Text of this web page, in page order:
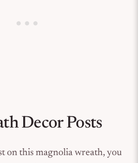
Decor Posts
on this magnolia wreath, you